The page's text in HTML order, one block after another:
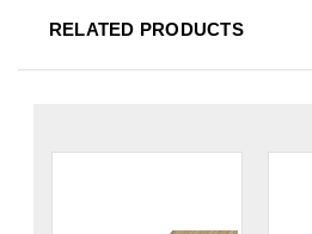
RELATED PRODUCTS